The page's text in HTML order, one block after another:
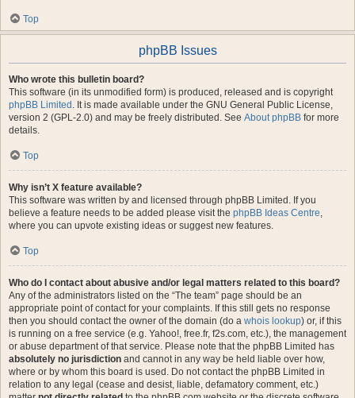
Top
phpBB Issues
Who wrote this bulletin board?
This software (in its unmodified form) is produced, released and is copyright
phpBB Limited . It is made available under the GNU General Public License,
version 2 (GPL-2.0) and may be freely distributed. See About phpBB for more
details.
Top
Why isn’t X feature available?
This software was written by and licensed through phpBB Limited. If you
believe a feature needs to be added please visit the phpBB Ideas Centre,
where you can upvote existing ideas or suggest new features.
Top
Who do I contact about abusive and/or legal matters related to this board?
Any of the administrators listed on the “The team” page should be an
appropriate point of contact for your complaints. If this still gets no response
then you should contact the owner of the domain (do a whois lookup) or, if this
is running on a free service (e.g. Yahoo!, free.fr, f2s.com, etc.), the management
or abuse department of that service. Please note that the phpBB Limited has
absolutely no jurisdiction and cannot in any way be held liable over how,
where or by whom this board is used. Do not contact the phpBB Limited in
relation to any legal (cease and desist, liable, defamatory comment, etc.)